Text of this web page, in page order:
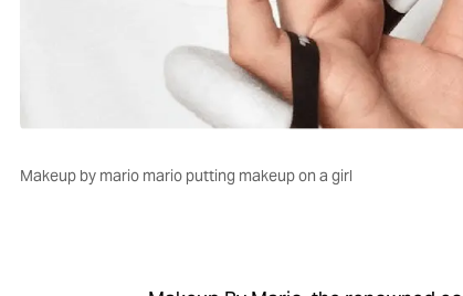
Makeup by mario mario putting makeup on a girl